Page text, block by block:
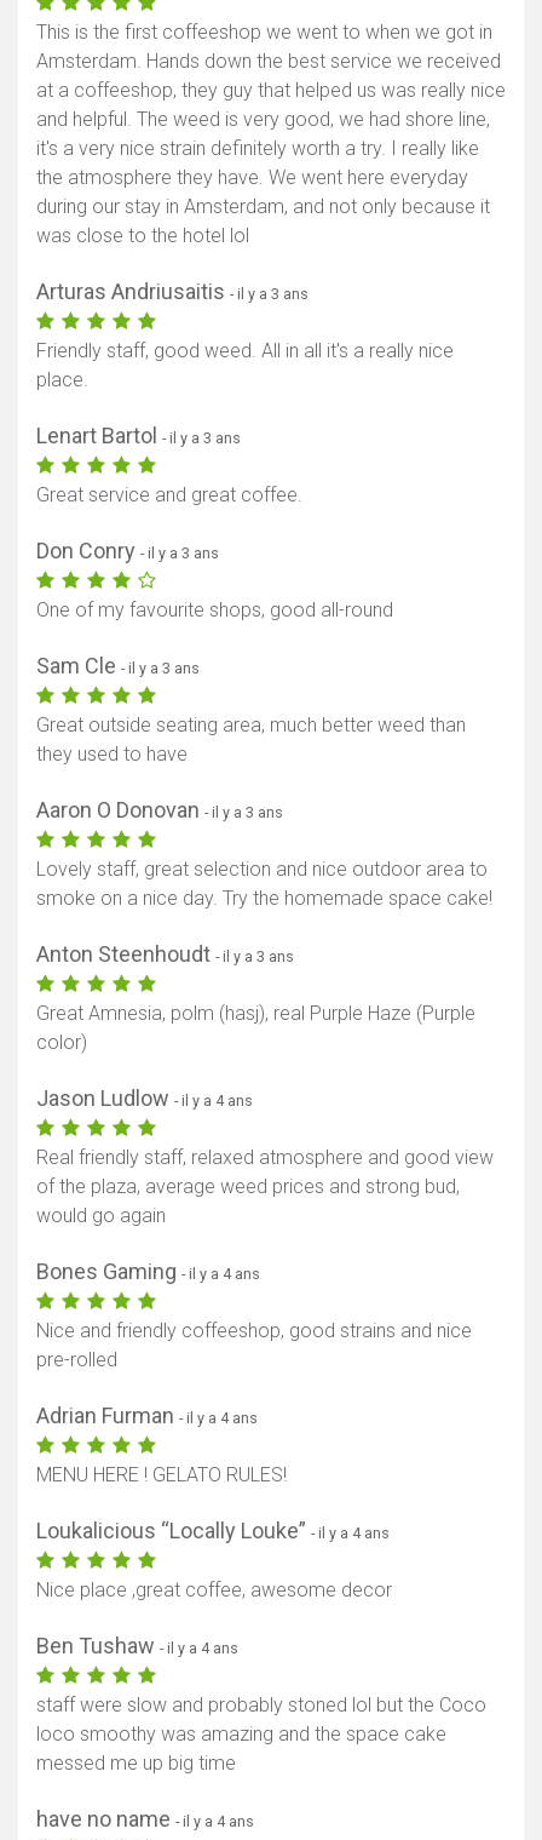
This is the first coffeeshop we went to when we got in
Amsterdam. Hands down the best service we received
at a coffeeshop, they guy that helped us was really nice
and helpful. The weed is very good, we had shore line,
it's a very nice strain definitely worth a try. I really like
the atmosphere they have. We went here everyday
during our stay in Amsterdam, and not only because it
was close to the hotel lol
Arturas Andriusaitis - il y a 3 ans
Friendly staff, good weed. All in all it's a really nice
place.
Lenart Bartol - il y a 3 ans
Great service and great coffee.
Don Conry - il y a 3 ans
One of my favourite shops, good all-round
Sam Cle - il y a 3 ans
Great outside seating area, much better weed than
they used to have
Aaron O Donovan - il y a 3 ans
Lovely staff, great selection and nice outdoor area to
smoke on a nice day. Try the homemade space cake!
Anton Steenhoudt - il y a 3 ans
Great Amnesia, polm (hasj), real Purple Haze (Purple
color)
Jason Ludlow - il y a 4 ans
Real friendly staff, relaxed atmosphere and good view
of the plaza, average weed prices and strong bud,
would go again
Bones Gaming - il y a 4 ans
Nice and friendly coffeeshop, good strains and nice
pre-rolled
Adrian Furman - il y a 4 ans
MENU HERE ! GELATO RULES!
Loukalicious “Locally Louke” - il y a 4 ans
Nice place ,great coffee, awesome decor
Ben Tushaw - il y a 4 ans
staff were slow and probably stoned lol but the Coco
loco smoothy was amazing and the space cake
messed me up big time
have no name - il y a 4 ans